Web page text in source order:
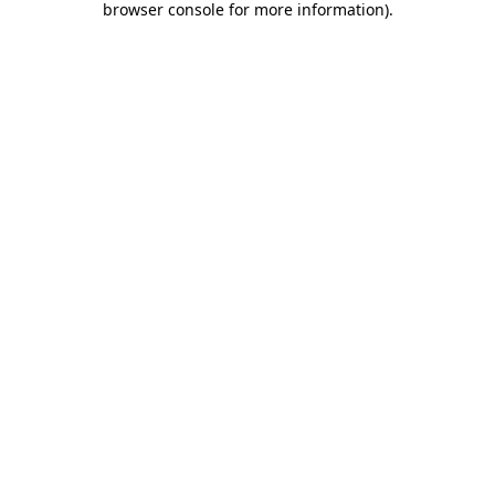
browser console for more information).